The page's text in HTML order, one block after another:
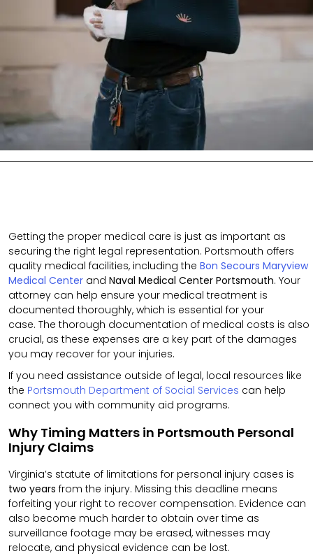
Getting the proper medical care is just as important as
securing the right legal representation. Portsmouth offers
quality medical facilities, including the Bon Secours Maryview
Medical Center and Naval Medical Center Portsmouth. Your
attorney can help ensure your medical treatment is
documented thoroughly, which is essential for your
case. The thorough documentation of medical costs is also
crucial, as these expenses are a key part of the damages
you may recover for your injuries.
If you need assistance outside of legal, local resources like
the Portsmouth Department of Social Services can help
connect you with community aid programs.
Why Timing Matters in Portsmouth Personal
Injury Claims
Virginia’s statute of limitations for personal injury cases is
two years from the injury. Missing this deadline means
forfeiting your right to recover compensation. Evidence can
also become much harder to obtain over time as
surveillance footage may be erased, witnesses may
relocate, and physical evidence can be lost.